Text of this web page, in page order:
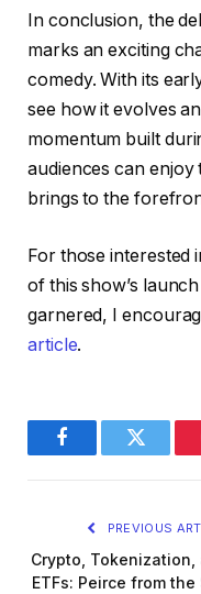
In conclusion, the
marks an exciting
comedy. With its
see how it evolves
momentum built
audiences can enjoy
brings to the
For those interested
of this show’s
garnered, I
article.
FacebookTwitter
PREVIOUS
Crypto, Tokenization,
ETFs: Peirce from the